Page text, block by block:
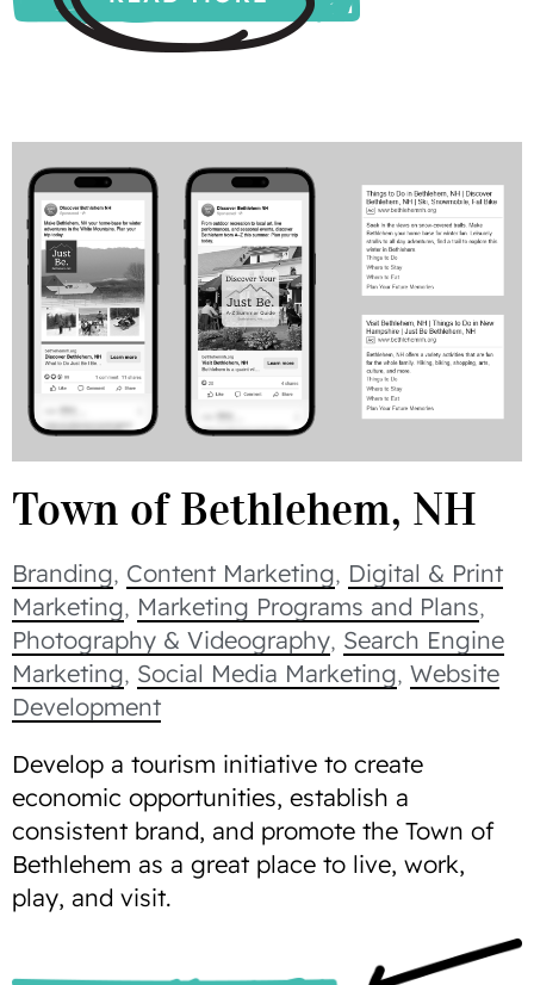
Town of Bethlehem, NH
Branding, Content Marketing, Digital & Print
Marketing, Marketing Programs and Plans,
Photography & Videography, Search Engine
Marketing, Social Media Marketing, Website
Development
Develop a tourism initiative to create
economic opportunities, establish a
consistent brand, and promote the Town of
Bethlehem as a great place to live, work,
play, and visit.